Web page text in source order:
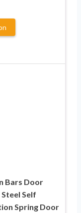
Bars Door
Steel Self
Spring Door